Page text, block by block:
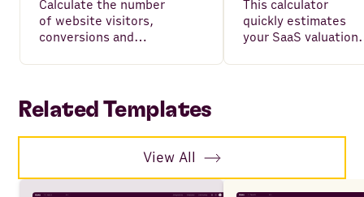
Calculate the number
of website visitors,
conversions and
for Tiktok Ad
This calculator
quickly estimates
your SaaS valuation
growth rate, based
Related Templates
View All